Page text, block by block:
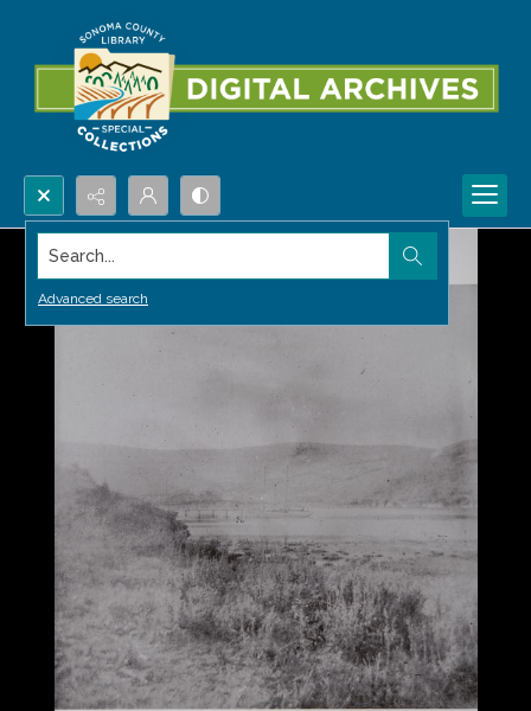
Search...
Advanced search